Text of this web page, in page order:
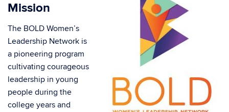
Mission
The BOLD Women’s
Leadership Network is
a pioneering program
cultivating courageous
leadership in young
people during the
college years and